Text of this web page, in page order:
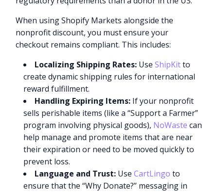
When using Shopify Markets alongside the
nonprofit discount, you must ensure your
checkout remains compliant. This includes:
Localizing Shipping Rates: UseShipKitto
create dynamic shipping rules for international
reward fulfillment.
Handling Expiring Items: If your nonprofit
sells perishable items (like a “Support a Farmer”
program involving physical goods), NoWaste can
help manage and promote items that are near
their expiration or need to be moved quickly to
prevent loss.
Language and Trust: UseCartLingo to
ensure that the “Why Donate?” messaging in